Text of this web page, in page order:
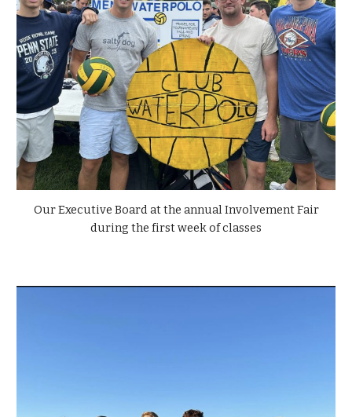
Our Executive Board at the annual Involvement Fair
during the first week of classes